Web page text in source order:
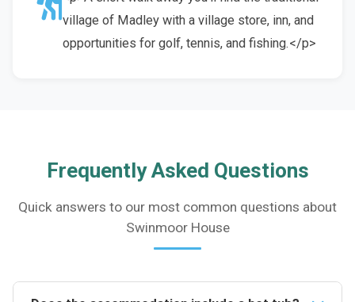
village of Madley with a village store, inn, and
opportunities for golf, tennis, and fishing.</p>
Frequently Asked Questions
Quick answers to our most common questions about
Swinmoor House